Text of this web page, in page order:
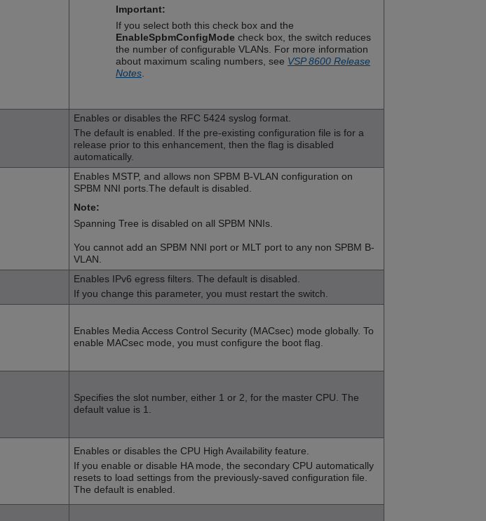
Important:
If you select both this check box and the
EnableSpbmConfigMode check box, the switch reduces
the number of configurable VLANs. For more information
about maximum scaling numbers, see VSP 8600 Release
Notes
Enables or disables the RFC 5424 syslog format.
The default is enabled. If the pre-existing configuration file is for a
release prior to this enhancement, then the flag is disabled
automatically.
Enables MSTP, and allows non SPBM B-VLAN configuration on
SPBM NNI ports.The default is disabled.
Note:
Spanning Tree is disabled on all SPBM NNIs.
You cannot add an SPBM NNI port or MLT port to any non SPBM B-
VLAN.
Enables IPv6 egress filters . The default is disabled.
If you change this parameter, you must restart the switch.
Enables Media Access Control Security (MACsec) mode globally. To
enable MACsec mode, you must configure the boot flag.
Specifies the slot number, either 1 or 2, for the master CPU. The
default value is 1.
Enables or disables the CPU High Availability feature.
If you enable or disable HA mode, the secondary CPU automatically
resets to load settings from the previously-saved configuration file.
The default is enabled.